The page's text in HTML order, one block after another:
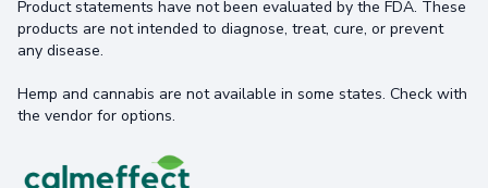
Product statements have not been evaluated by the FDA. These
products are not intended to diagnose, treat, cure, or prevent
any disease.
Hemp and cannabis are not available in some states. Check with
the vendor for options.